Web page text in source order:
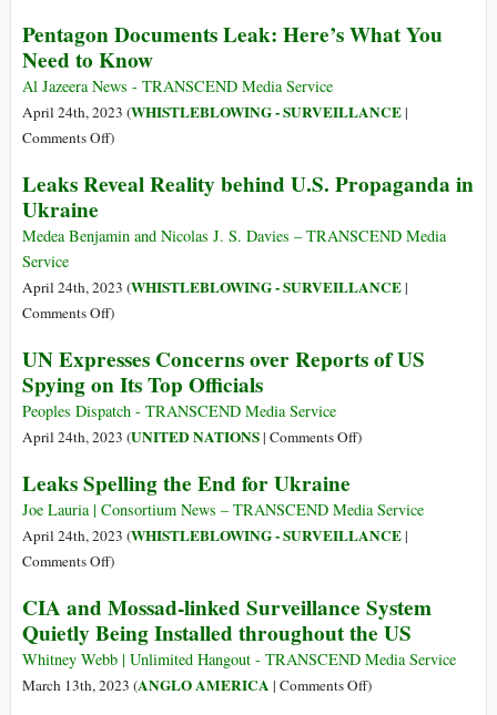
Unanswered
Red
Flags
Regarding
Jack
and
Pentagon
Pentagon Documents Leak: Here’s What You
Need to Know
Al Jazeera News - TRANSCEND Media Service
April 24th, 2023 (WHISTLEBLOWING - SURVEILLANCE|
Comments Offon
Documents
Here’s
You
Need
Know
)
Leaks Reveal Reality behind U.S. Propaganda in
Ukraine
Medea Benjamin and Nicolas J. S. Davies – TRANSCEND Media
Service
April 24th, 2023 (WHISTLEBLOWING - SURVEILLANCE|
Comments Offon
Reveal
Reality
behind
U.S.
in
Ukraine
)
UN Expresses Concerns over Reports of US
Spying on Its Top Officials
Peoples Dispatch - TRANSCEND Media Service
April 24th, 2023 (UNITED NATIONS| Comments Offon
Concerns
over
US
Spying
on
Its
)
Leaks Spelling the End for Ukraine
Joe Lauria | Consortium News – TRANSCEND Media Service
April 24th, 2023 (WHISTLEBLOWING - SURVEILLANCE|
Comments Offon
Spelling
the
End
for
)
CIA and Mossad-linked Surveillance System
Quietly Being Installed throughout the US
Whitney Webb | Unlimited Hangout - TRANSCEND Media Service
March 13th, 2023 (ANGLO AMERICA | Comments Offon)